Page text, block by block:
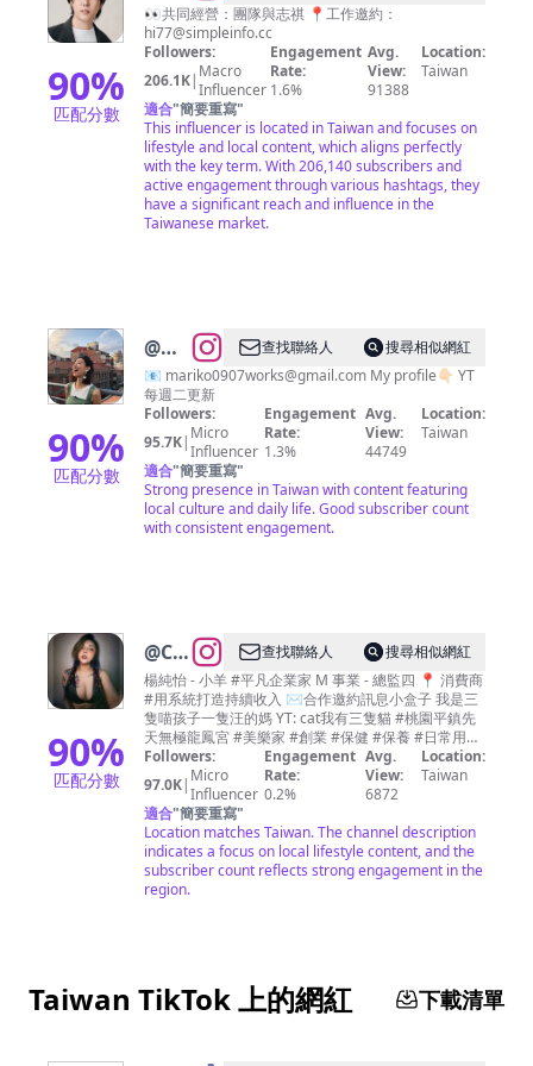
90%
匹配分數
祺
👀共同經營：團隊與志祺 📍工作邀約：
hi77@simpleinfo.cc
Followers:
206.1K| Macro
Influencer
Engagement
Rate:
1.6%
Avg.
View:
91388
Location:
Taiwan
適合"簡要重寫"
This influencer is located in Taiwan and focuses on
lifestyle and local content, which aligns perfectly
with the key term. With 206,140 subscribers and
active engagement through various hashtags, they
have a significant reach and influence in the
Taiwanese market.
90%
匹配分數
@大
久保
麻梨
子
Okubo
Mariko
查找聯絡人
搜尋相似網紅
📧 mariko0907works@gmail.com
每週二更新
Followers:
95.7K| Micro
Influencer
Engagement
Rate:
1.3%
Avg.
View:
44749
Location:
Taiwan
適合"簡要重寫"
Strong presence in Taiwan with content featuring
local culture and daily life. Good subscriber count
with consistent engagement.
90%
匹配分數
@Chun
Chun
Yang
查找聯絡人
搜尋相似網紅
楊純怡 - 小羊 #平凡企業家 M 事業 - 總監四 📍 消費商
#用系統打造持續收入 ✉️合作邀約訊息小盒子 我是三
隻喵孩子一隻汪的媽 YT: cat我有三隻貓 #桃園平鎮先
天無極龍鳳宮 #美樂家 #創業 #保健 #保養 #日常用品
#創業家 #3943931 #13191
Followers:
97.0K| Micro
Influencer
Engagement
Rate:
0.2%
Avg.
View:
6872
Location:
Taiwan
適合"簡要重寫"
Location matches Taiwan. The channel description
indicates a focus on local lifestyle content, and the
subscriber count reflects strong engagement in the
region.
Taiwan TikTok 上的網紅 下載清單